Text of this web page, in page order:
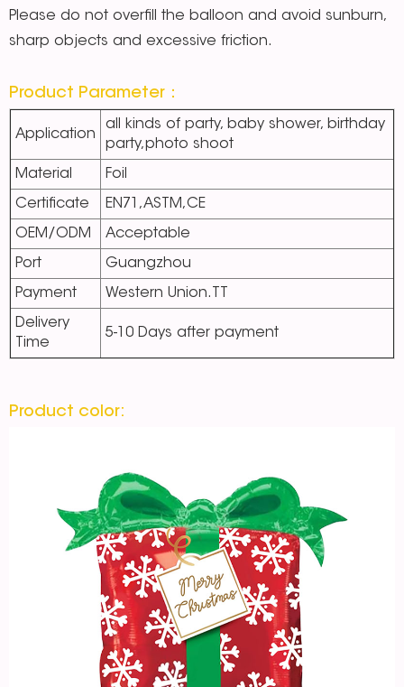
Please do not overfill the balloon and avoid sunburn,
sharp objects and excessive friction.
Product Parameter：
Application
all kinds of party, baby shower, birthday
party,photo shoot
Material Foil
Certificate EN71,ASTM,CE
OEM/ODM Acceptable
Port Guangzhou
Payment Western Union.TT
Delivery
Time
5-10 Days after payment
Product color: